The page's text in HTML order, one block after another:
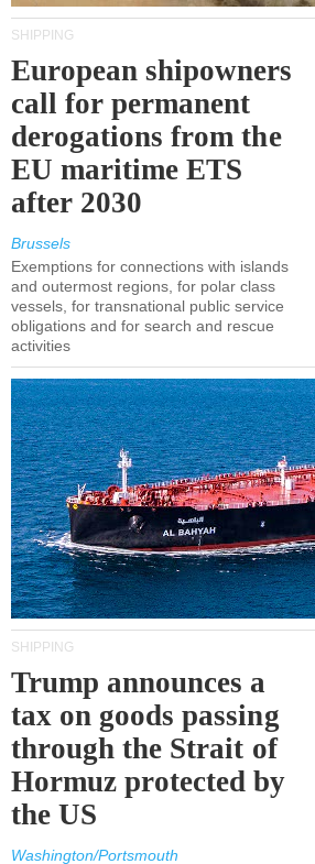
SHIPPING
European shipowners
call for permanent
derogations from the
EU maritime ETS
after 2030
Brussels
Exemptions for connections with islands
and outermost regions, for polar class
vessels, for transnational public service
obligations and for search and rescue
activities
SHIPPING
Trump announces a
tax on goods passing
through the Strait of
Hormuz protected by
the US
Washington/Portsmouth